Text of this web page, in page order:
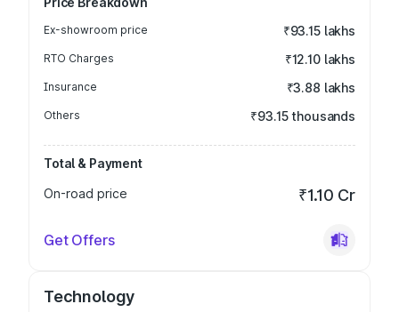
Ex-showroom price ₹93.15 lakhs
RTO Charges ₹12.10 lakhs
Insurance ₹3.88 lakhs
Others ₹93.15 thousands
Total & Payment
On-road price
₹1.10 Cr
Get Offers
Technology